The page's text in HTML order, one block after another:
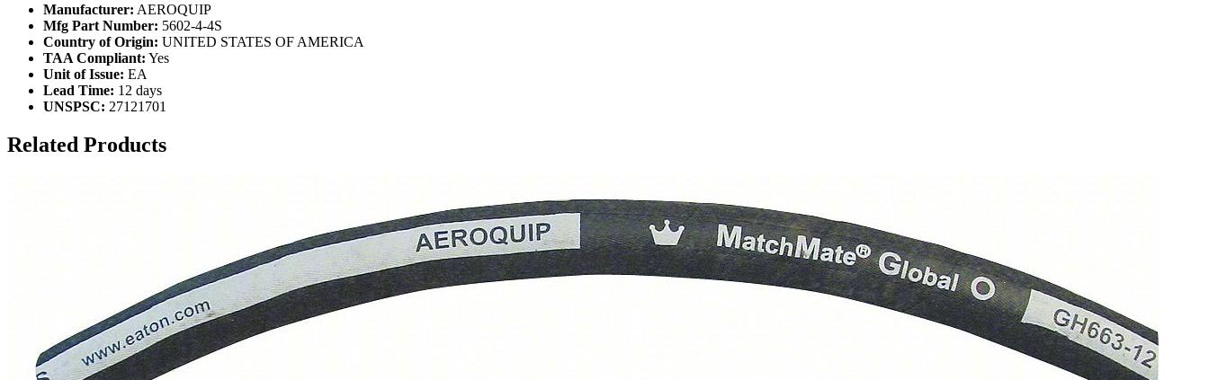
Manufacturer: AEROQUIP
Mfg Part Number: 5602-4-4S
Country of Origin: UNITED STATES OF AMERICA
TAA Compliant: Yes
Unit of Issue: EA
Lead Time: 12 days
UNSPSC: 27121701
Related Products